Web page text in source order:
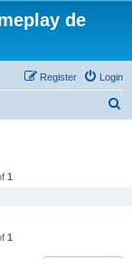
de
Login
Register
1
1